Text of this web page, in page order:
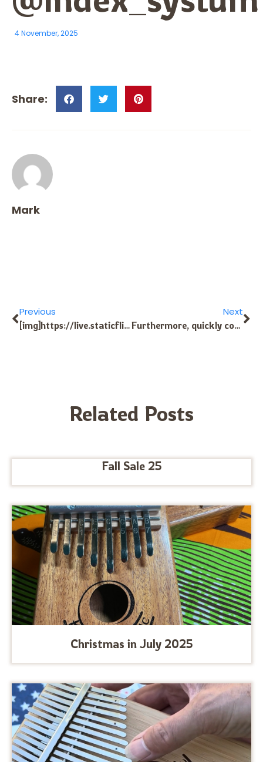
4 November, 2025
Mark
Previous
[img]https://live.staticflickr.com/8425/7773215062_7c77e3a202_o.jpg[/img] [url=https://myeasybookmarks.com/story2648111/check-page-indexing-online]fast indexing familysearch[/url] Additionally, rapidly connection indexing products and services are meant to scale effortlessly Using the ever-expanding dimensions and complexity of the online market place. Whether indexing unique Web content, multimedia articles, or full Sites, these services are Geared up to handle the enormous volume of information created on line every day. Via a combination of dispersed computing, device learning, and other chopping-edge systems, fast hyperlink indexing solutions will be able to manage exceptional general performance and dependability even while in the face of unparalleled expansion and need. [url=https://linksbuilding.ru/]fast-track indexing[/url] [url=https://www.dnst2011.com/forum/index.php?topic=3171.new#new]fast indexing options[/url] [url=https://forum.diamech.com/index.php?topic=59.new#new]SpeedyIndex google[/url] [url=http://www.mem168new.com/template/list/index.html]fast indexing of linksoul[/url] [url=http://worldrp.shop/forum/index.php?threads/%D0%9E%D1%82%D0%B3%D1%83%D0%BB-%D0%A3%D0%9C%D0%92%D0%94.1831/page-3#post-3692]speed up search indexing[/url] [url=https://newadultforum.com/index.php?topic=353.new#new]speedyindex google forms[/url] f874d3d @index_systum77=
Next
Furthermore, quickly connection indexing providers empower articles creators and Site house owners by making sure that their most current choices are promptly indexed and surfaced in search results. This can Have got a profound impact on visibility, site visitors, and engagement, in the end driving development and accomplishment within an ever more aggressive electronic landscape. [url=https://linksbuilding.ru/]fast indexing of links using[/url] [url=https://lavozchina.com/forum.php?mod=viewthread&tid=6930&extra=]fast indexing of links definition[/url] [url=http://bestdecorationworld.com/thread-7180-1-1.html]speedyindex google ads[/url] [url=https://matiaskseim.com/smf/index.php?topic=18780.new#new]nothing to link indexing[/url] [url=http://webmasterforumlari.com/index.php/topic,161.new.html#new]speedyindex google sheets[/url] [url=http://www.kjwzd.com/forum.php?mod=viewthread&tid=23367&extra=]what is index linking[/url] f23c1b6 @index_systum77=
Related Posts
Fall Sale 25
Christmas in July 2025